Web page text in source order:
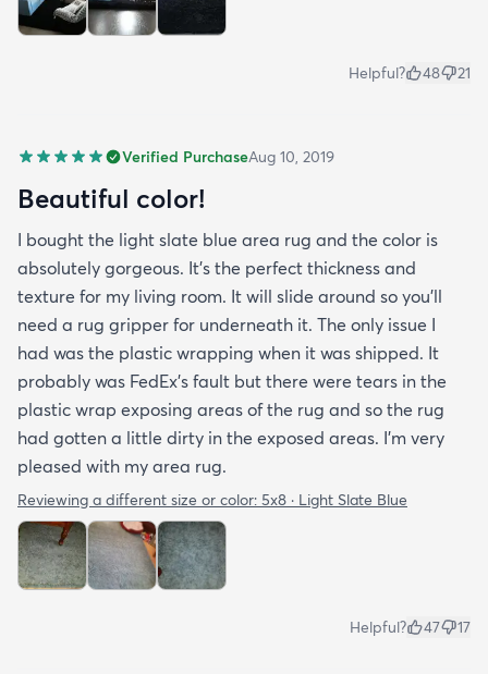
Helpful? 48 21
Verified PurchaseAug 10, 2019
Beautiful color!
I bought the light slate blue area rug and the color is
absolutely gorgeous. It's the perfect thickness and
texture for my living room. It will slide around so you'll
need a rug gripper for underneath it. The only issue I
had was the plastic wrapping when it was shipped. It
probably was FedEx's fault but there were tears in the
plastic wrap exposing areas of the rug and so the rug
had gotten a little dirty in the exposed areas. I'm very
pleased with my area rug.
Reviewing a different size or color: 5x8 · Light Slate Blue
Helpful? 47 17